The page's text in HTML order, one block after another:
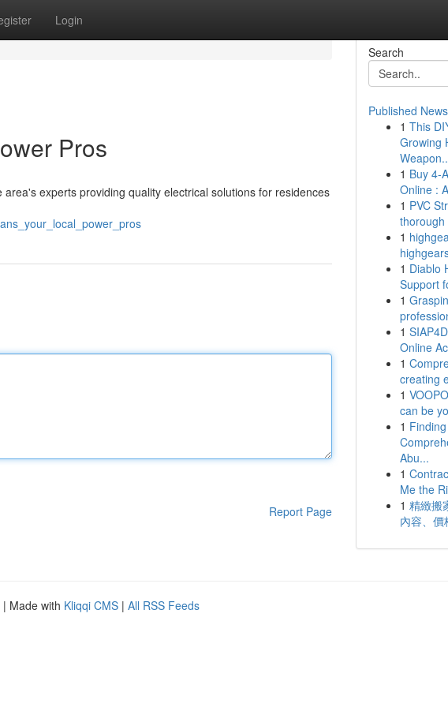
Login
Pros
experts providing quality electrical solutions for residences
Report Page
Search
Published News
1 This
Growing
1 Buy 4-
Online :
1 PVC
thorough
1
1 Diablo
Support
1
1
Online
1
creating
1
can be
1
Abu...
1
Me the
1 精緻搬
內容、價
| Made with Kliqqi CMS | All RSS Feeds